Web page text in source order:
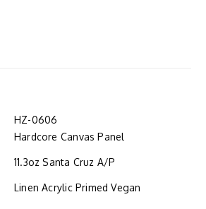
HZ-0606
Hardcore Canvas Panel
11.3oz Santa Cruz A/P
Linen Acrylic Primed Vegan